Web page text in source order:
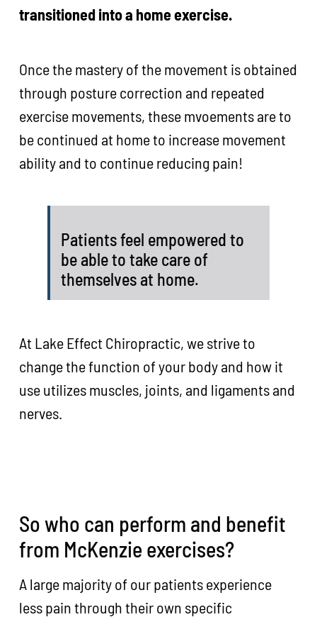
transitioned into a home exercise.
Once the mastery of the movement is obtained
through posture correction and repeated
exercise movements, these mvoements are to
be continued at home to increase movement
ability and to continue reducing pain!
Patients feel empowered to
be able to take care of
themselves at home.
At Lake Effect Chiropractic, we strive to
change the function of your body and how it
use utilizes muscles, joints, and ligaments and
nerves.
So who can perform and benefit
from McKenzie exercises?
A large majority of our patients experience
less pain through their own specific